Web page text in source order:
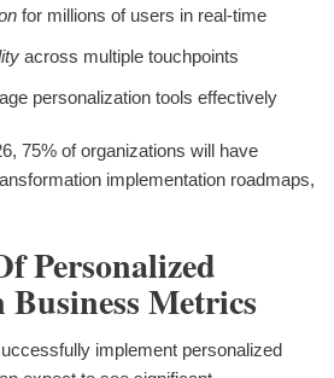
for millions of users in real-time
across multiple touchpoints
personalization tools effectively
75% of organizations will have
implementation roadmaps,
Personalized
Metrics
implement personalized